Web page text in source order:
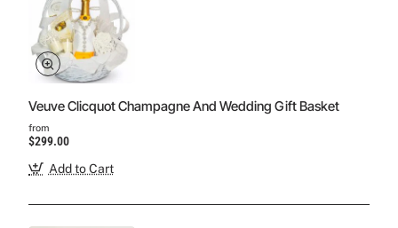
Veuve Clicquot Champagne And Wedding Gift Basket
from
$299.00
Add to Cart